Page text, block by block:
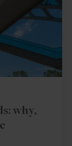
why,